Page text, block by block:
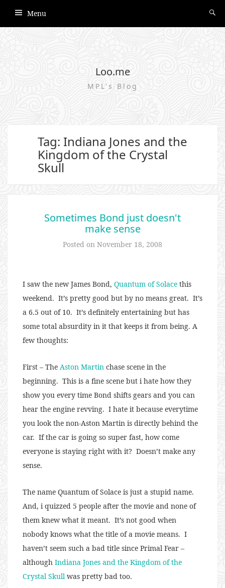
Menu
Loo.me
MPL's Blog
Tag: Indiana Jones and the
Kingdom of the Crystal
Skull
Sometimes Bond just doesn't
make sense
Posted on November 18, 2008
I saw the new James Bond, Quantum of Solace this
weekend. It’s pretty good but by no means great. It’s
a 6.5 out of 10. It’s definitely entertaining but has
some total absurdity in it that keeps it from being. A
few thoughts:
First – The Aston Martin chase scene in the
beginning. This is a fine scene but i hate how they
show you every time Bond shifts gears and you can
hear the engine revving. I hate it because everytime
you look the non-Aston Martin is directly behind the
car. If the car is going so super fast, how come
everyone is staying right with it? Doesn’t make any
sense.
The name Quantum of Solace is just a stupid name.
And, i quizzed 5 people after the movie and none of
them knew what it meant. It’s not good when
nobody knows what the title of a movie means. I
haven’t seem such a bad title since Primal Fear –
although Indiana Jones and the Kingdom of the
Crystal Skullwas pretty bad too.